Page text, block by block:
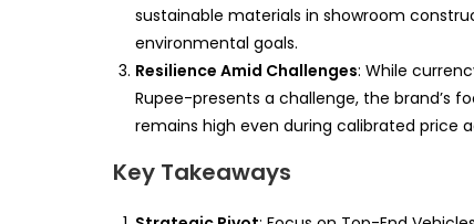
sustainable materials in showroom
environmental goals.
Resilience Amid Challenges: While
Rupee-presents a challenge, the brand’s
remains high even during calibrated price
Key Takeaways